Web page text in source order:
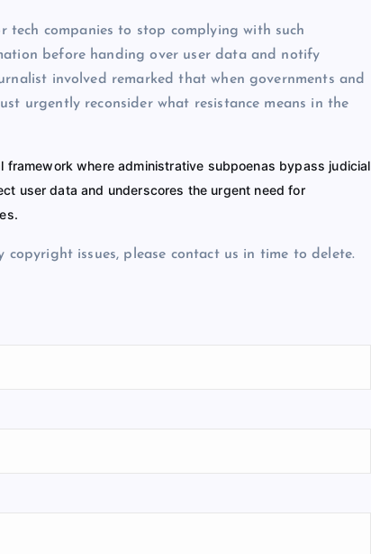
tech companies to stop complying with such
before handing over user data and notify
involved remarked that when governments and
urgently reconsider what resistance means in the
where administrative subpoenas bypass judicial
user data and underscores the urgent need for
issues, please contact us in time to delete.